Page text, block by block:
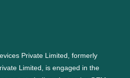
Private Limited, formerly
Limited, is engaged in the